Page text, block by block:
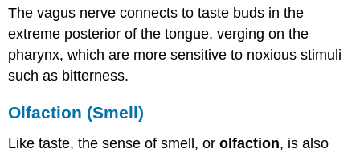
The vagus nerve connects to taste buds in the
extreme posterior of the tongue, verging on the
pharynx, which are more sensitive to noxious stimuli
such as bitterness.
Olfaction (Smell)
Like taste, the sense of smell, orolfaction, is also